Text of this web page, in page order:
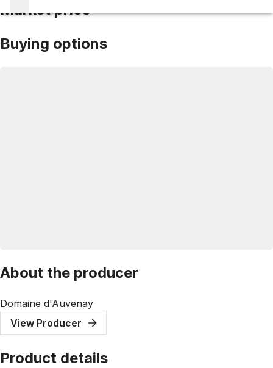
Market price
Buying options
About the producer
Domaine d'Auvenay
View Producer
Product details